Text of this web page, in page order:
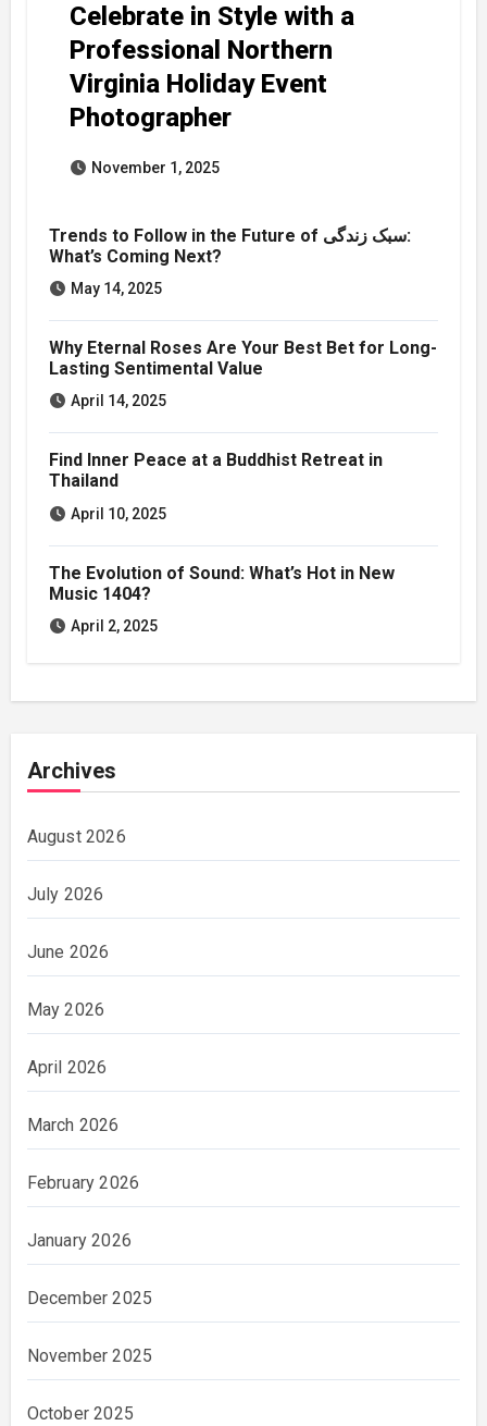
Celebrate in Style with a
Professional Northern
Virginia Holiday Event
Photographer
November 1, 2025
Trends to Follow in the Future of سبک زندگی:
What’s Coming Next?
May 14, 2025
Why Eternal Roses Are Your Best Bet for Long-
Lasting Sentimental Value
April 14, 2025
Find Inner Peace at a Buddhist Retreat in
Thailand
April 10, 2025
The Evolution of Sound: What’s Hot in New
Music 1404?
April 2, 2025
Archives
August 2026
July 2026
June 2026
May 2026
April 2026
March 2026
February 2026
January 2026
December 2025
November 2025
October 2025